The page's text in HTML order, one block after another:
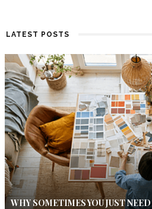
LATEST POSTS
WHY SOMETIMES YOU JUST